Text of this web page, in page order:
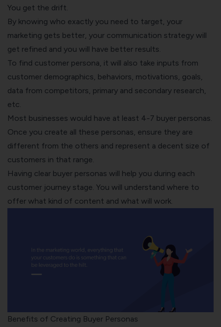
You get the drift.
By knowing who exactly you need to target, your
marketing gets better, your communication strategy will
get refined and you will have better results.
To find customer persona, it will also take inputs from
customer demographics, behaviors, motivations, goals,
data from competitors, primary and secondary research,
etc.
Most businesses would have at least 4-7 buyer personas.
Once you create all these personas, ensure they are
different from the others and represent a decent size of
customers in that range.
Having clear buyer personas will help you during each
customer journey stage. You will understand where to
offer what kind of content and what will work.
Benefits of Creating Buyer Personas